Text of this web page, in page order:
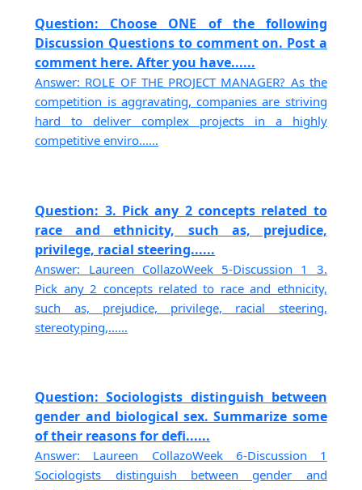
Question: Choose ONE of the following
Discussion Questions to comment on. Post a
comment here. After you have......
Answer: ROLE OF THE PROJECT MANAGER? As the
competition is aggravating, companies are striving
hard to deliver complex projects in a highly
competitive enviro......
Question: 3. Pick any 2 concepts related to
race and ethnicity, such as, prejudice,
privilege, racial steering......
Answer: Laureen CollazoWeek 5-Discussion 1 3.
Pick any 2 concepts related to race and ethnicity,
such as, prejudice, privilege, racial steering,
stereotyping,......
Question: Sociologists distinguish between
gender and biological sex. Summarize some
of their reasons for defi......
Answer: Laureen CollazoWeek 6-Discussion 1
Sociologists distinguish between gender and